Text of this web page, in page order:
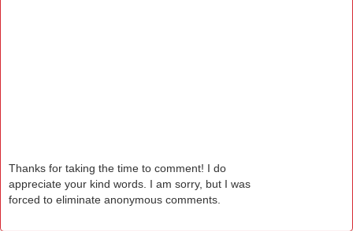
Thanks for taking the time to comment! I do
appreciate your kind words. I am sorry, but I was
forced to eliminate anonymous comments.